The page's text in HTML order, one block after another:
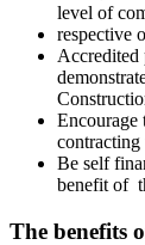
level of
respective
Accredited
Encourage
contracting
Be self
benefit of
The benefits